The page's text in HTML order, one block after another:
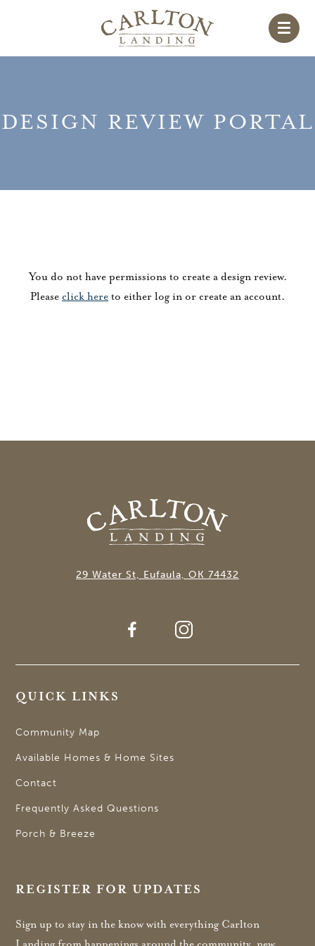
DESIGN REVIEW PORTAL
You do not have permissions to create a design review.
Please click here to either log in or create an account.
29 Water St, Eufaula, OK 74432
QUICK LINKS
Community Map
Available Homes & Home Sites
Contact
Frequently Asked Questions
Porch & Breeze
REGISTER FOR UPDATES
Sign up to stay in the know with everything Carlton